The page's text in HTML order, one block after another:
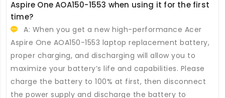
Aspire One AOA150-1553 when using it for the first
time?
A: When you get a new high-performance Acer
Aspire One AOA150-1553 laptop replacement battery,
proper charging, and discharging will allow you to
maximize your battery’s life and capabilities. Please
charge the battery to 100% at first, then disconnect
the power supply and discharge the battery to